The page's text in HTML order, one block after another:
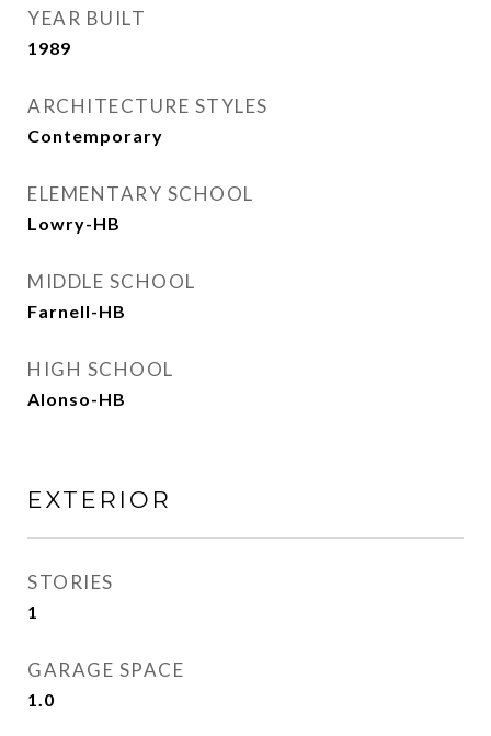
YEAR BUILT
1989
ARCHITECTURE STYLES
Contemporary
ELEMENTARY SCHOOL
Lowry-HB
MIDDLE SCHOOL
Farnell-HB
HIGH SCHOOL
Alonso-HB
EXTERIOR
STORIES
1
GARAGE SPACE
1.0